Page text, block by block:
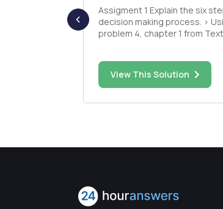
Assigment 1 Explain the six steps for an effective
decision making process. >
problem 4, chapter 1 from
Performance Company Month Qty Costs(000)
Sales(000) Jan...
View This Solution